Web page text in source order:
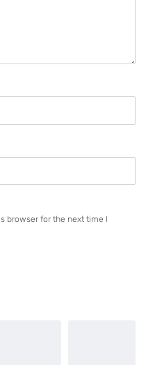
browser for the next time I